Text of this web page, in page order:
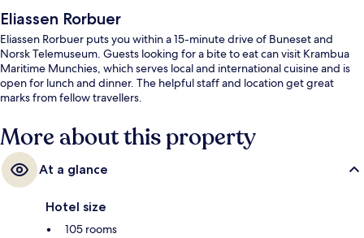
Eliassen Rorbuer
Eliassen Rorbuer puts you within a 15-minute drive of Buneset and
Norsk Telemuseum. Guests looking for a bite to eat can visit Krambua
Maritime Munchies, which serves local and international cuisine and is
open for lunch and dinner. The helpful staff and location get great
marks from fellow travellers.
More about this property
At a glance
Hotel size
105 rooms